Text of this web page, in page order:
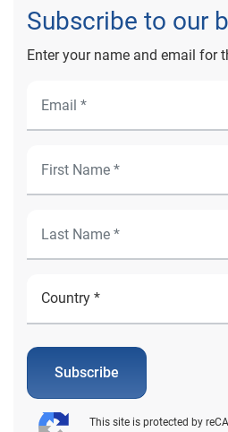
Subscribe to our
Enter your name and email for
Subscribe
This site is protected by